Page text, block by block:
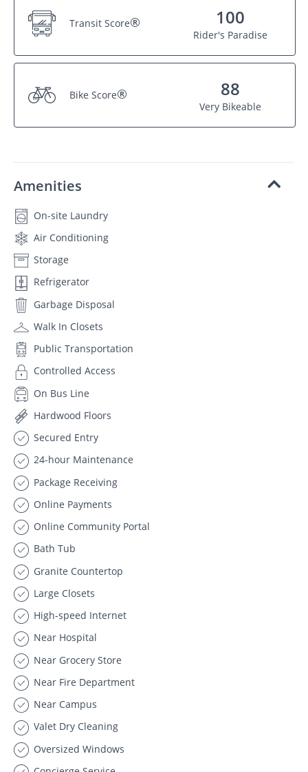
Transit Score® 100
Rider's Paradise
Bike Score® 88
Very Bikeable
Amenities
On-site Laundry
Air Conditioning
Storage
Refrigerator
Garbage Disposal
Walk In Closets
Public Transportation
Controlled Access
On Bus Line
Hardwood Floors
Secured Entry
24-hour Maintenance
Package Receiving
Online Payments
Online Community Portal
Bath Tub
Granite Countertop
Large Closets
High-speed Internet
Near Hospital
Near Grocery Store
Near Fire Department
Near Campus
Valet Dry Cleaning
Oversized Windows